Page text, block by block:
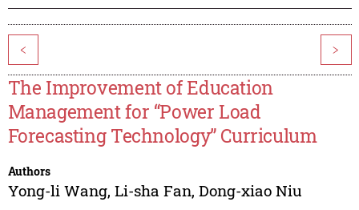
< >
The Improvement of Education
Management for “Power Load
Forecasting Technology” Curriculum
Authors
Yong-li Wang, Li-sha Fan, Dong-xiao Niu